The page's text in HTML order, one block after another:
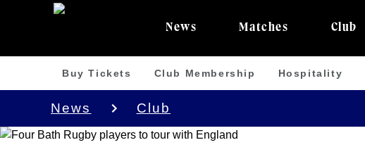
News Matches Club
Buy Tickets Club Membership Hospitality
News Club